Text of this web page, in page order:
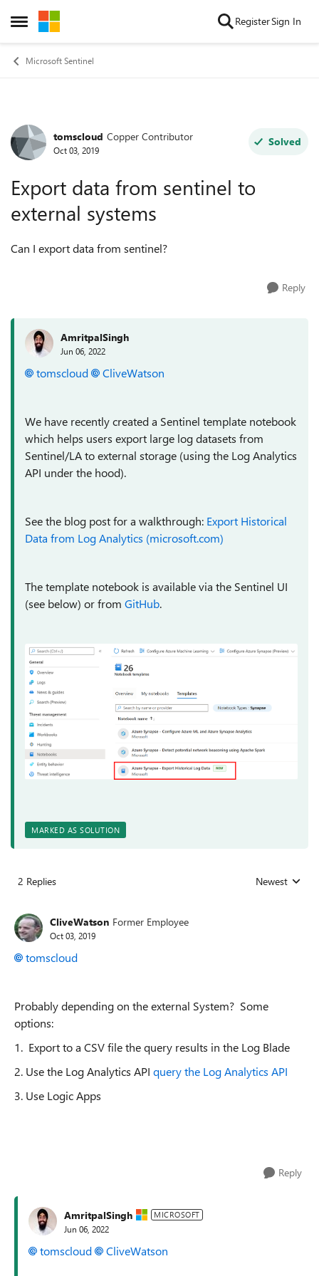
Open Side Menu
Skip to content RegisterSign In
Microsoft Sentinel
Forum Discussion
tomscloud Copper Contributor
Oct 03, 2019
Solved
Export data from sentinel to
external systems
Can I export data from sentinel?
Reply
AmritpalSingh
Jun 06, 2022
tomscloud CliveWatson
We have recently created a Sentinel template notebook
which helps users export large log datasets from
Sentinel/LA to external storage (using the Log Analytics
API under the hood).
See the blog post for a walkthrough: Export Historical
Data from Log Analytics (microsoft.com)
The template notebook is available via the Sentinel UI
(see below) or from GitHub.
MARKED AS SOLUTION
2 Replies Replies sorted
Newest
CliveWatson Former Employee
Oct 03, 2019
tomscloud
Probably depending on the external System? Some
options:
1. Export to a CSV file the query results in the Log Blade
2. Use the Log Analytics API query the Log Analytics API
3. Use Logic Apps
Reply
AmritpalSingh MICROSOFT
Jun 06, 2022
tomscloud CliveWatson